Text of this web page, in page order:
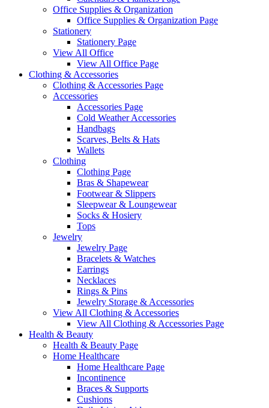
Office Supplies & Organization
Office Supplies & Organization Page
Stationery
Stationery Page
View All Office
View All Office Page
Clothing & Accessories
Clothing & Accessories Page
Accessories
Accessories Page
Cold Weather Accessories
Handbags
Scarves, Belts & Hats
Wallets
Clothing
Clothing Page
Bras & Shapewear
Footwear & Slippers
Sleepwear & Loungewear
Socks & Hosiery
Tops
Jewelry
Jewelry Page
Bracelets & Watches
Earrings
Necklaces
Rings & Pins
Jewelry Storage & Accessories
View All Clothing & Accessories
View All Clothing & Accessories Page
Health & Beauty
Health & Beauty Page
Home Healthcare
Home Healthcare Page
Incontinence
Braces & Supports
Cushions